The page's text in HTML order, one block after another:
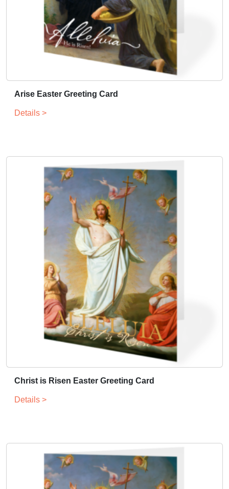
Arise Easter Greeting Card
Details >
Christ is Risen Easter Greeting Card
Details >